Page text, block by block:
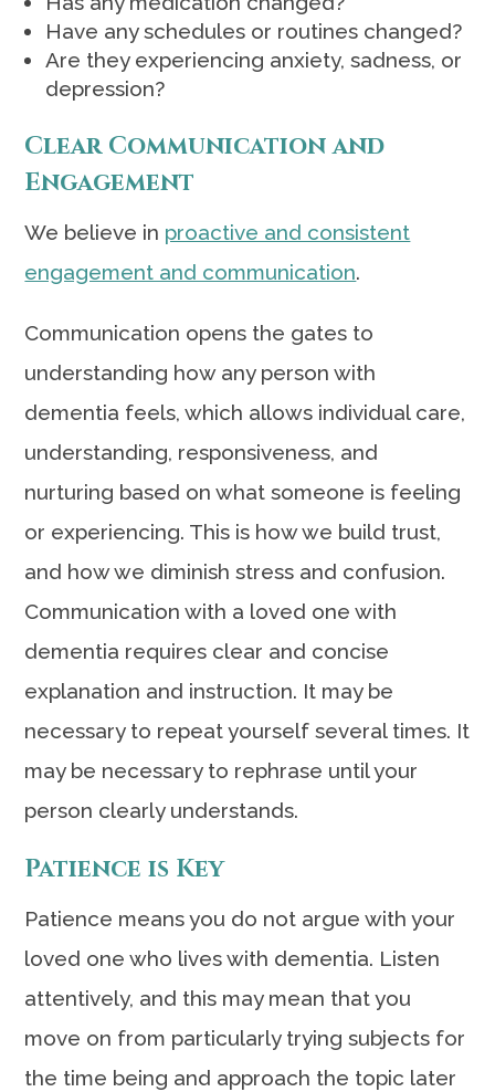
Have any schedules or routines changed?
Are they experiencing anxiety, sadness, or
depression?
Clear Communication and
Engagement
We believe in proactive and consistent
engagement and communication.
Communication opens the gates to
understanding how any person with
dementia feels, which allows individual care,
understanding, responsiveness, and
nurturing based on what someone is feeling
or experiencing. This is how we build trust,
and how we diminish stress and confusion.
Communication with a loved one with
dementia requires clear and concise
explanation and instruction. It may be
necessary to repeat yourself several times. It
may be necessary to rephrase until your
person clearly understands.
Patience is Key
Patience means you do not argue with your
loved one who lives with dementia. Listen
attentively, and this may mean that you
move on from particularly trying subjects for
the time being and approach the topic later